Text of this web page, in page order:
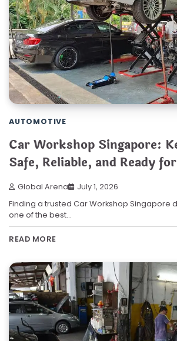
AUTOMOTIVE
Car Workshop Singapore:
Safe, Reliable, and Ready
Global Arena July 1, 2026
Finding a trusted Car Workshop Singapore
one of the best…
READ MORE